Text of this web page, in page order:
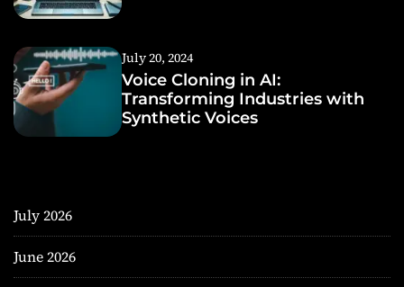
July 20, 2024
Voice Cloning in AI:
Transforming Industries with
Synthetic Voices
July 2026
June 2026